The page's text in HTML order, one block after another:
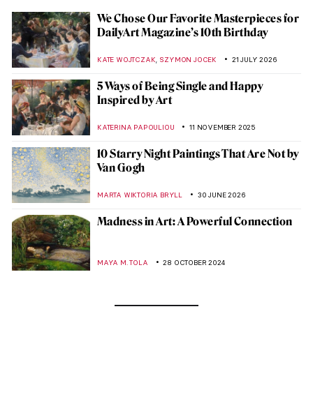
We Chose Our Favorite Masterpieces for
DailyArt Magazine’s 10th Birthday
KATE WOJTCZAK ,SZYMON JOCEK 21 JULY 2026
5 Ways of Being Single and Happy
Inspired by Art
KATERINA PAPOULIOU 11 NOVEMBER 2025
10 Starry Night Paintings That Are Not by
Van Gogh
MARTA WIKTORIA BRYLL 30 JUNE 2026
Madness in Art: A Powerful Connection
MAYA M. TOLA 28 OCTOBER 2024